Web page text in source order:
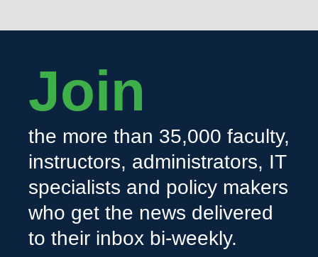
Join
the more than 35,000 faculty,
instructors, administrators, IT
specialists and policy makers
who get the news delivered
to their inbox bi-weekly.